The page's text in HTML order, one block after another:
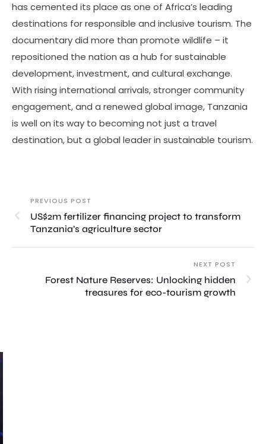
has cemented its place as one of Africa’s leading
destinations for responsible and inclusive tourism. The
documentary did more than promote wildlife – it
repositioned the nation as a hub for sustainable
development, investment, and cultural exchange.
With rising international arrivals, stronger community
engagement, and a renewed global image, Tanzania
is well on its way to becoming not just a travel
destination, but a global leader in sustainable tourism.
PREVIOUS POST
US$2m fertilizer financing project to transform
Tanzania’s agriculture sector
NEXT POST
Forest Nature Reserves: Unlocking hidden
treasures for eco-tourism growth